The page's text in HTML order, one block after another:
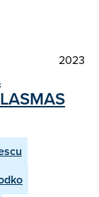
2023